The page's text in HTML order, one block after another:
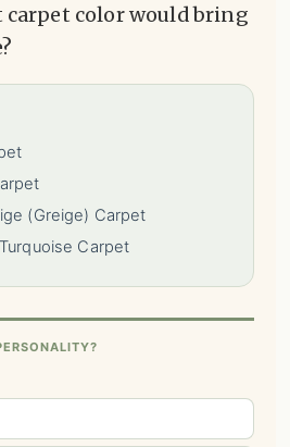
color would bring
(Greige) Carpet
Carpet